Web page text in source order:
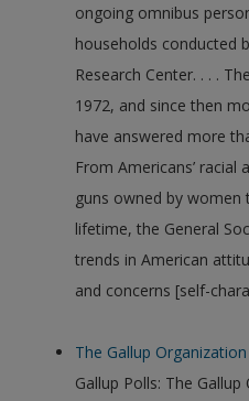
ongoing omnibus
households conducted
Research Center. . . .
1972, and since then
have answered more
From Americans’
guns owned by women
lifetime, the General
trends in American
and concerns [self-
The Gallup Organization
Gallup Polls: The